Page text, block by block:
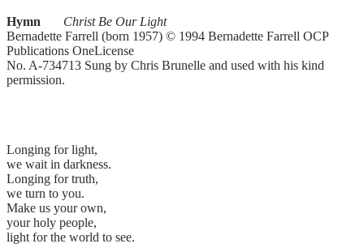
Hymn
Christ Be Our Light
Bernadette Farrell (born 1957) © 1994 Bernadette Farrell OCP
Publications OneLicense
No. A-734713 Sung by Chris Brunelle and used with his kind
permission.
Longing for light,
we wait in darkness.
Longing for truth,
we turn to you.
Make us your own,
your holy people,
light for the world to see.